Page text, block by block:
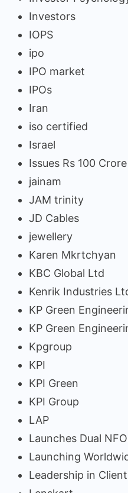
Investors
IOPS
ipo
IPO market
IPOs
Iran
iso certified
Israel
Issues Rs 100
jainam
JAM trinity
JD Cables
jewellery
Karen Mkrtchyan
KBC Global Ltd
Kenrik Industries
KP Green
KP Green
Kpgroup
KPI
KPI Green
KPI Group
LAP
Launches Dual
Launching
Leadership in